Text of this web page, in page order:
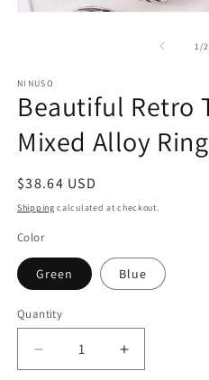
1 /of2
NINUSO
Beautiful Retro
Mixed Alloy
Regular
price
$38.64 USD
Shipping calculated at checkout.
Color
Green Blue
Quantity
Decrease
quantity
Increase
quantity